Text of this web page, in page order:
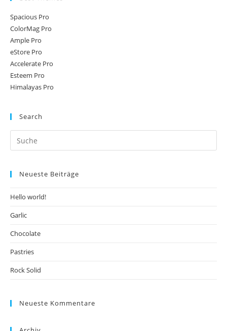
Spacious Pro
ColorMag Pro
Ample Pro
eStore Pro
Accelerate Pro
Esteem Pro
Himalayas Pro
Search
Neueste Beiträge
Hello world!
Garlic
Chocolate
Pastries
Rock Solid
Neueste Kommentare